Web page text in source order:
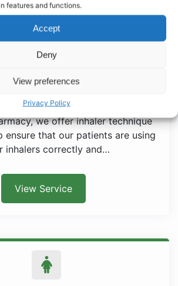
features and functions.
Accept
Deny
View preferences
Privacy Policy
Technique
Checks
we offer inhaler technique
ensure that our patients are using
inhalers correctly and…
View Service